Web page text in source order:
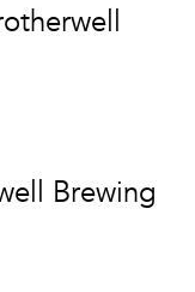
Brewing